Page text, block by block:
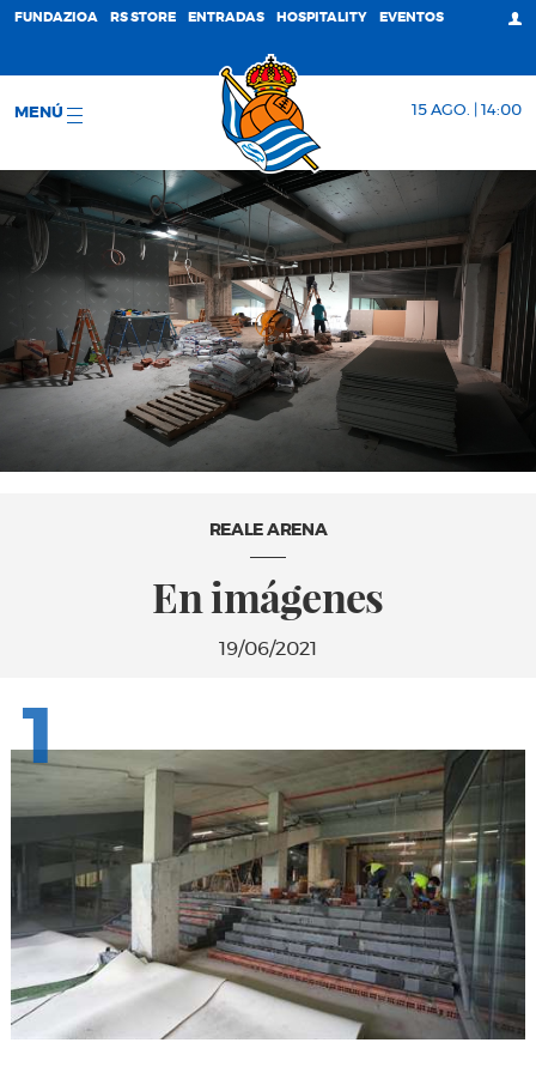
FUNDAZIOA RS STORE ENTRADAS HOSPITALITY EVENTOS
MENÚ 15 AGO. | 14:00
REALE ARENA
En imágenes
19/06/2021
1